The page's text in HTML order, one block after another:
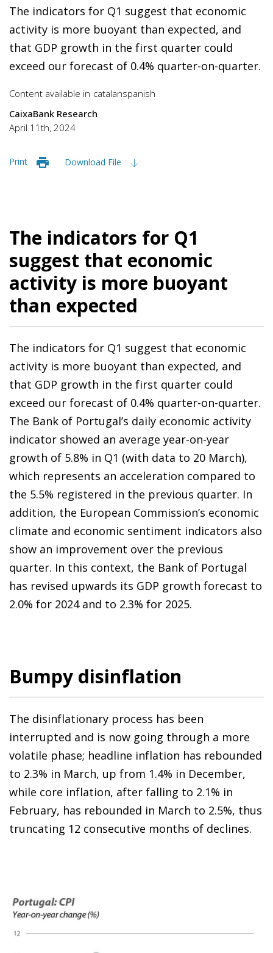
The indicators for Q1 suggest that economic
activity is more buoyant than expected, and
that GDP growth in the first quarter could
exceed our forecast of 0.4% quarter-on-quarter.
Content available in catalanspanish
CaixaBank Research
April 11th, 2024
Print Download File
The indicators for Q1
suggest that economic
activity is more buoyant
than expected
The indicators for Q1 suggest that economic
activity is more buoyant than expected, and
that GDP growth in the first quarter could
exceed our forecast of 0.4% quarter-on-quarter.
The Bank of Portugal’s daily economic activity
indicator showed an average year-on-year
growth of 5.8% in Q1 (with data to 20 March),
which represents an acceleration compared to
the 5.5% registered in the previous quarter. In
addition, the European Commission’s economic
climate and economic sentiment indicators also
show an improvement over the previous
quarter. In this context, the Bank of Portugal
has revised upwards its GDP growth forecast to
2.0% for 2024 and to 2.3% for 2025.
Bumpy disinflation
The disinflationary process has been
interrupted and is now going through a more
volatile phase; headline inflation has rebounded
to 2.3% in March, up from 1.4% in December,
while core inflation, after falling to 2.1% in
February, has rebounded in March to 2.5%, thus
truncating 12 consecutive months of declines.